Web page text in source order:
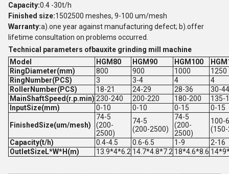
Capacity:0.4 -30t/h
Finished size:1502500 meshes, 9-100 um/mesh
Warranty:a).one year against manufacturing defect; b).offer
lifetime consultation on problems occurred.
Technical parameters ofbauxite grinding mill machine
Model
HGM80 HGM90 HGM100
RingDiameter(mm)
800 900 1000
1250
RingNumber(PCS)
3 3-4 4
4
RollerNumber(PCS)
18-21 24-29 28-36
30-44
MainShaftSpeed(r.p.min) 230-240 200-220 180-200
135-
InputSize(mm)
0-10 0-10 0-15 0-15
FinishedSize(um/mesh)
74-5
(200-
2500)
74-5
(200-2500)
74-5
(200-
2500)
100-6
Capacity(t/h)
0.4-4.5 0.6-6.5 1-9
2-16
OutletSizeL*W*H(m)
13.9*4*6.2 14.7*4.8*7.2 18*4.6*8.6